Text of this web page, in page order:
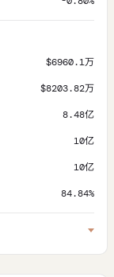
$6960.1万
$8203.82万
8.48亿
10亿
10亿
84.84%